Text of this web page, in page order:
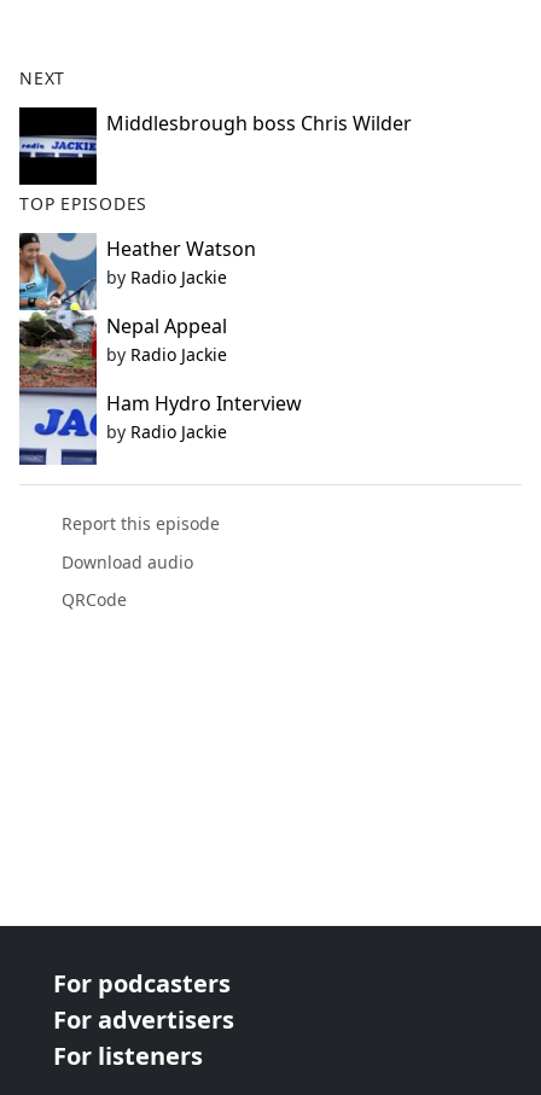
o
k
NEXT
Middlesbrough boss Chris Wilder
TOP EPISODES
Heather Watson
by Radio Jackie
Nepal Appeal
by Radio Jackie
Ham Hydro Interview
by Radio Jackie
Report this episode
Download audio
QRCode
For podcasters
For advertisers
For listeners